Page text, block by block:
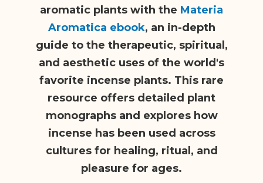
aromatic plants with the Materia
Aromatica ebook, an in-depth
guide to the therapeutic, spiritual,
and aesthetic uses of the world's
favorite incense plants. This rare
resource offers detailed plant
monographs and explores how
incense has been used across
cultures for healing, ritual, and
pleasure for ages.